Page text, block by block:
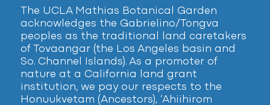
The UCLA Mathias Botanical Garden
acknowledges the Gabrielino/Tongva
peoples as the traditional land caretakers
of Tovaangar (the Los Angeles basin and
So. Channel Islands). As a promoter of
nature at a California land grant
institution, we pay our respects to the
Honuukvetam (Ancestors), ‘Ahiihirom